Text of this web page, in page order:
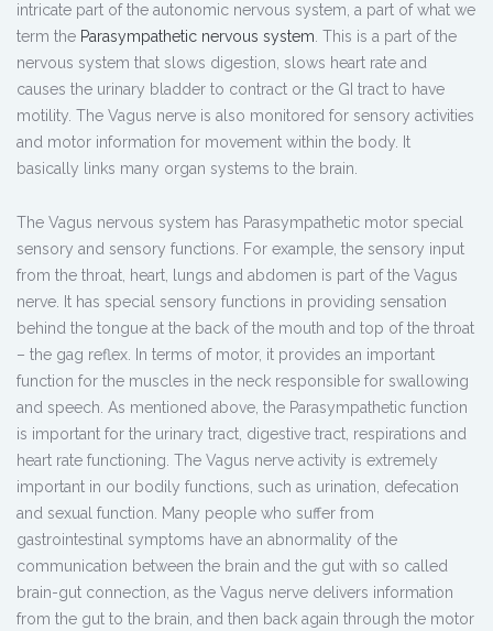
intricate part of the autonomic nervous system, a part of what we
term the Parasympathetic nervous system. This is a part of the
nervous system that slows digestion, slows heart rate and
causes the urinary bladder to contract or the GI tract to have
motility. The Vagus nerve is also monitored for sensory activities
and motor information for movement within the body. It
basically links many organ systems to the brain.
The Vagus nervous system has Parasympathetic motor special
sensory and sensory functions. For example, the sensory input
from the throat, heart, lungs and abdomen is part of the Vagus
nerve. It has special sensory functions in providing sensation
behind the tongue at the back of the mouth and top of the throat
– the gag reflex. In terms of motor, it provides an important
function for the muscles in the neck responsible for swallowing
and speech. As mentioned above, the Parasympathetic function
is important for the urinary tract, digestive tract, respirations and
heart rate functioning. The Vagus nerve activity is extremely
important in our bodily functions, such as urination, defecation
and sexual function. Many people who suffer from
gastrointestinal symptoms have an abnormality of the
communication between the brain and the gut with so called
brain-gut connection, as the Vagus nerve delivers information
from the gut to the brain, and then back again through the motor